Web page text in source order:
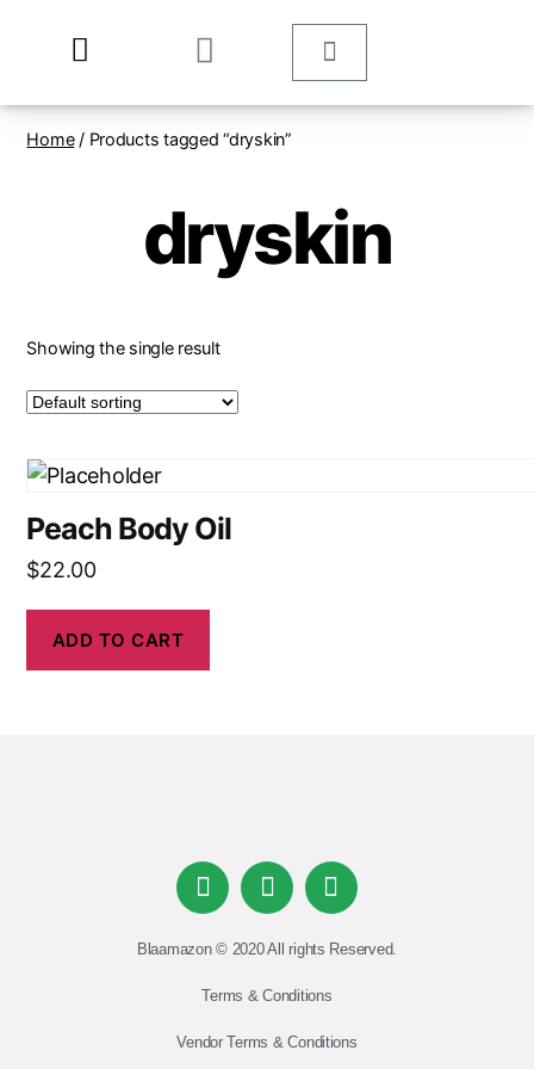
Home/ Products tagged “dryskin”
dryskin
Showing the single result
Peach Body Oil
$22.00
ADD TO CART
Blaamazon © 2020 All rights Reserved.
Terms & Conditions
Vendor Terms & Conditions